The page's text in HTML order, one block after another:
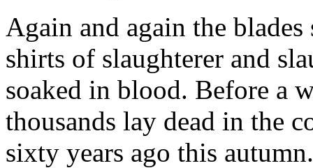
Again and again the blades
shirts of slaughterer and
soaked in blood. Before a
thousands lay dead in the
sixty years ago this autumn.